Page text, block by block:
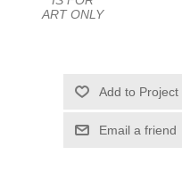
ART ONLY
Email a friend